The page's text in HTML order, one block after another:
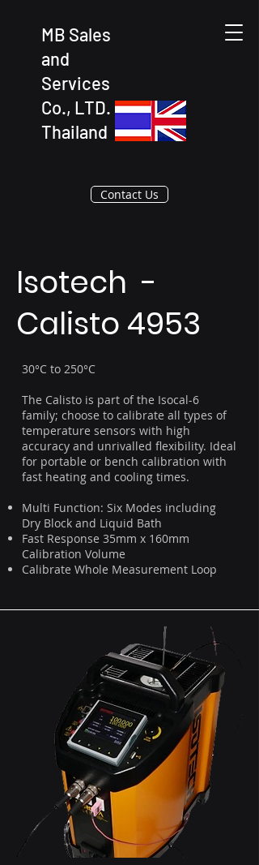
MB Sales
and
Services
Co., LTD.
Thailand
Contact Us
Isotech -
Calisto 4953
30°C to 250°C
The Calisto is part of the Isocal-6
family; choose to calibrate all types of
temperature sensors with high
accuracy and unrivalled flexibility. Ideal
for portable or bench calibration with
fast heating and cooling times.
Multi Function: Six Modes including
Dry Block and Liquid Bath
Fast Response 35mm x 160mm
Calibration Volume
Calibrate Whole Measurement Loop